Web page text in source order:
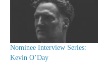
Nominee Interview Series:
Kevin O’Day